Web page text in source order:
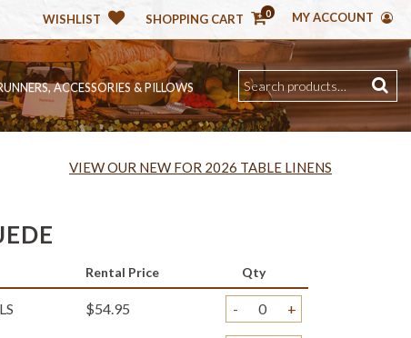
WISHLIST SHOPPING CART 0 MY ACCOUNT
ACCESSORIES & PILLOWS
VIEW OUR NEW FOR 2026 TABLE LINENS
Rental Price Qty
$54.95 - +